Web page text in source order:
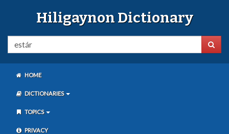
Hiligaynon Dictionary
HOME
DICTIONARIES
TOPICS
PRIVACY